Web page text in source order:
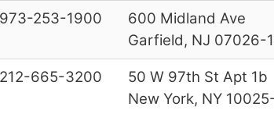
973-253-1900
600 Midland Ave
Garfield, NJ 07026-
212-665-3200
50 W 97th St Apt 1b
New York, NY